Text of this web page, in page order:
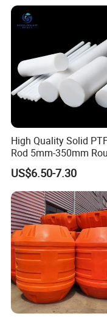
Detailed Photos
High Quality Solid
Rod 5mm-350mm
Plastic Bar White PTFE
Product
US$6.50-7.30